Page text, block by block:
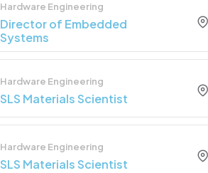
Hardware Engineering
Director of Embedded
Systems
Hardware Engineering
SLS Materials Scientist
Hardware Engineering
SLS Materials Scientist